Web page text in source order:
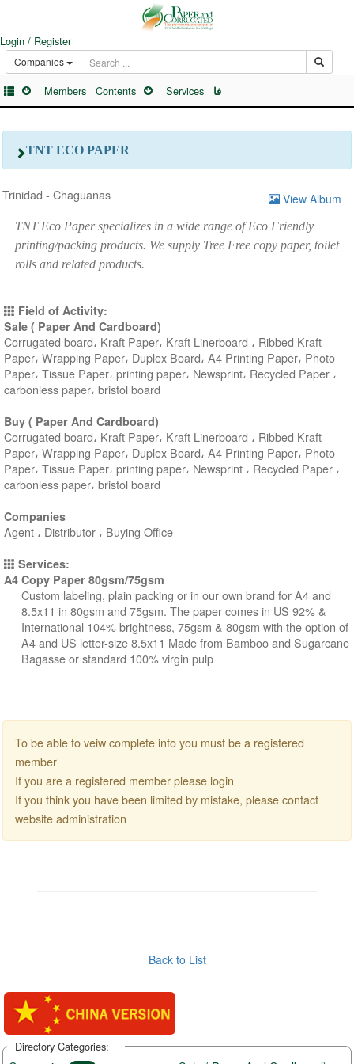
Login / Register
Companies
Members Contents Services فا
TNT ECO PAPER
View Album
Trinidad - Chaguanas
TNT Eco Paper specializes in a wide range of Eco Friendly
printing/packing products. We supply Tree Free copy paper, toilet
rolls and related products.
Field of Activity:
Sale ( Paper And Cardboard)
Corrugated board، Kraft Paper، Kraft Linerboard ، Ribbed Kraft
Paper، Wrapping Paper، Duplex Board، A4 Printing Paper، Photo
Paper، Tissue Paper، printing paper، Newsprint، Recycled Paper ،
carbonless paper، bristol board
Buy ( Paper And Cardboard)
Corrugated board، Kraft Paper، Kraft Linerboard ، Ribbed Kraft
Paper، Wrapping Paper، Duplex Board، A4 Printing Paper، Photo
Paper، Tissue Paper، printing paper، Newsprint ، Recycled Paper ،
carbonless paper، bristol board
Companies
Agent ، Distributor ، Buying Office
Services:
A4 Copy Paper 80gsm/75gsm
Custom labeling, plain packing or in our own brand for A4 and
8.5x11 in 80gsm and 75gsm. The paper comes in US 92% &
International 104% brightness, 75gsm & 80gsm with the option of
A4 and US letter-size 8.5x11 Made from Bamboo and Sugarcane
Bagasse or standard 100% virgin pulp
To be able to veiw complete info you must be a registered
member
If you are a registered member please login
If you think you have been limited by mistake, please contact
website administration
Back to List
Directory Categories: